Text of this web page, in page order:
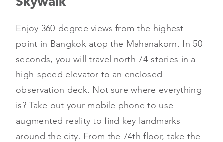
Enjoy 360-degree views from the highest
point in Bangkok atop the Mahanakorn. In 50
seconds, you will travel north 74-stories in a
high-speed elevator to an enclosed
observation deck. Not sure where everything
is? Take out your mobile phone to use
augmented reality to find key landmarks
around the city. From the 74th floor, take the